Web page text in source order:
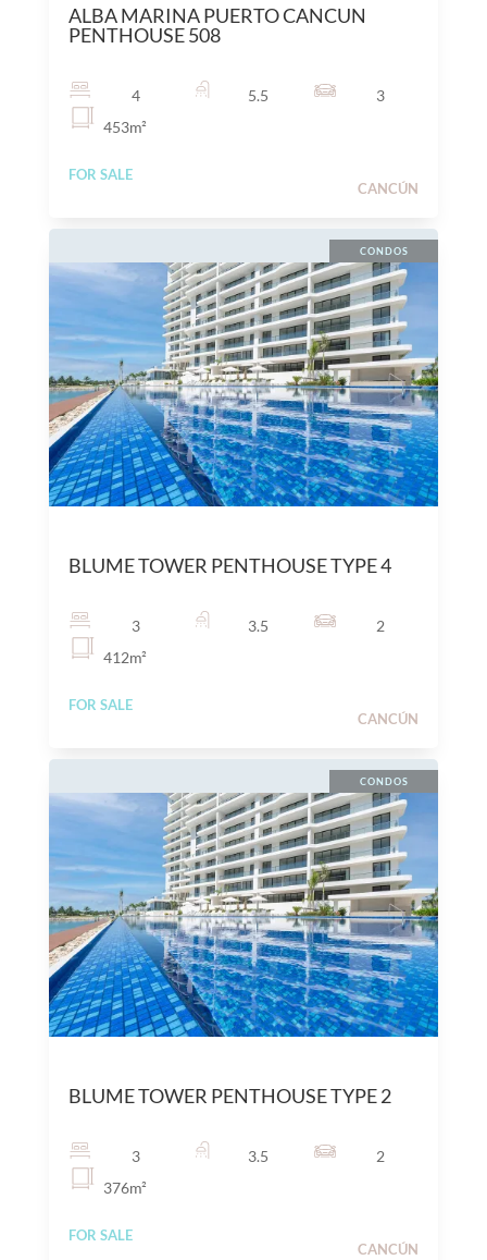
ALBA MARINA PUERTO CANCUN
PENTHOUSE 508
4 5.5
3
453m²
FOR SALE
CANCÚN
CONDOS
BLUME TOWER PENTHOUSE TYPE 4
3 3.5
2
412m²
FOR SALE
CANCÚN
CONDOS
BLUME TOWER PENTHOUSE TYPE 2
3 3.5
2
376m²
FOR SALE
CANCÚN